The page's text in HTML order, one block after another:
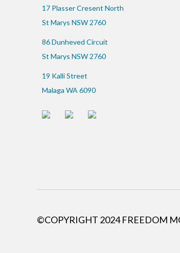
17 Plasser Cresent North
St Marys NSW 2760
86 Dunheved Circuit
St Marys NSW 2760
19 Kalli Street
Malaga WA 6090
©COPYRIGHT 2024 FREEDOM